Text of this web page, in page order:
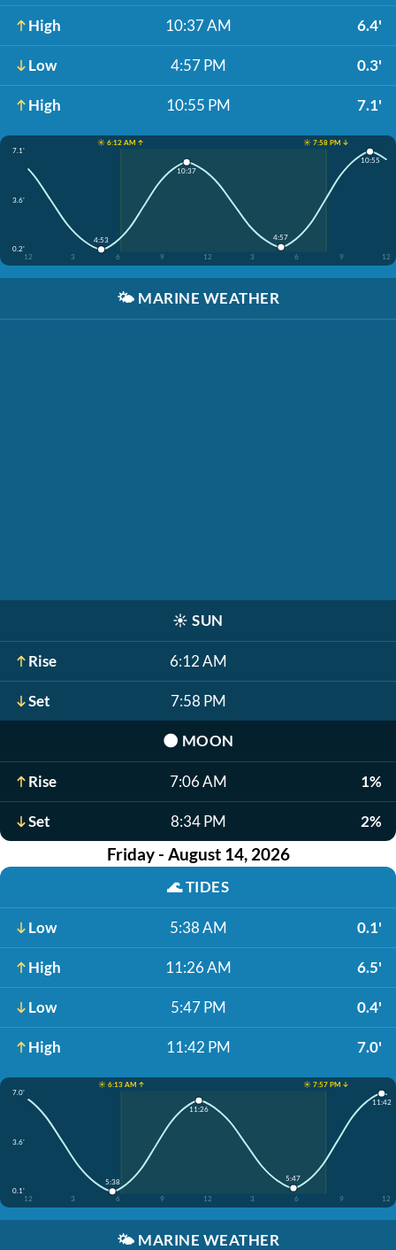
High 10:37 AM 6.4'
Low 4:57 PM 0.3'
High 10:55 PM 7.1'
☀️ 6:12 AM ↑
☀️ 7:58 PM ↓
7.1'
3.6'
0.2'
12
3 6 9 12 3 6 9 12
4:53
10:37
4:57
10:55
🌤️ MARINE WEATHER
☀️ SUN
Rise 6:12 AM
Set 7:58 PM
🌑 MOON
Rise 7:06 AM 1%
Set 8:34 PM 2%
Friday - August 14, 2026
🌊TIDES
Low 5:38 AM 0.1'
High 11:26 AM 6.5'
Low 5:47 PM 0.4'
High 11:42 PM 7.0'
☀️ 6:13 AM ↑
☀️ 7:57 PM ↓
7.0'
3.6'
0.1'
12
3 6 9 12 3 6 9 12
5:38
11:26
5:47
11:42
🌤️ MARINE WEATHER